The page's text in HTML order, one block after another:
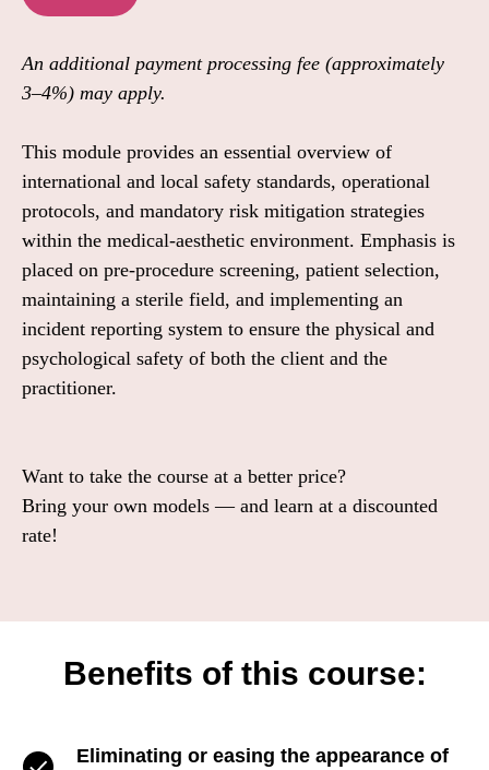
An additional payment processing fee (approximately
3–4%) may apply.
This module provides an essential overview of
international and local safety standards, operational
protocols, and mandatory risk mitigation strategies
within the medical-aesthetic environment. Emphasis is
placed on pre-procedure screening, patient selection,
maintaining a sterile field, and implementing an
incident reporting system to ensure the physical and
psychological safety of both the client and the
practitioner.
Want to take the course at a better price?
Bring your own models — and learn at a discounted
rate!
Benefits of this course:
Eliminating or easing the appearance of